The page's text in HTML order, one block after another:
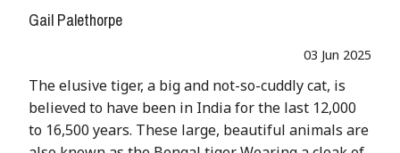
Gail Palethorpe
03 Jun 2025
The elusive tiger, a big and not-so-cuddly cat, is
believed to have been in India for the last 12,000
to 16,500 years. These large, beautiful animals are